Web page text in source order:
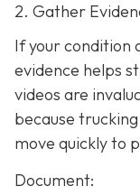
2. Gather
If your condition
evidence helps
videos are
because
move quickly to
Document: